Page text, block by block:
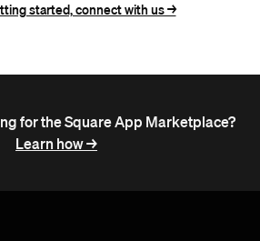
started, connect with us ->
for the Square App Marketplace?
Learn how ->